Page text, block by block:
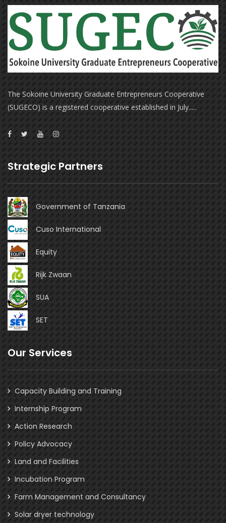
The Sokoine University Graduate Entrepreneurs Cooperative
(SUGECO) is a registered cooperative established in July.....
Strategic Partners
Government of Tanzania
Cuso International
Equity
Rijk Zwaan
SUA
SET
Our Services
Capacity Building and Training
Internship Program
Action Research
Policy Advocacy
Land and Facilities
Incubation Program
Farm Management and Consultancy
Solar dryer technology